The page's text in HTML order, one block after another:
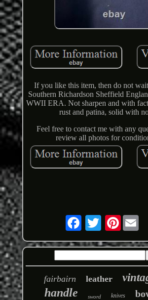
If you like this item, then do not
Southern Richardson Sheffield
WWII ERA. Not sharpen and with
rust and patina, solid with
Feel free to contact me with any
review all photos for
Pinterest
fairbairn leather
handle sword knives